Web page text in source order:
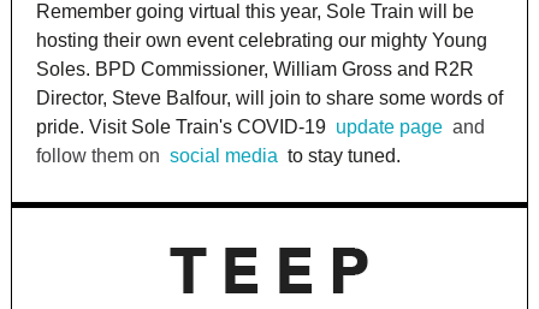
Remember going virtual this year, Sole Train will be
hosting their own event celebrating our mighty Young
Soles. BPD Commissioner, William Gross and R2R
Director, Steve Balfour, will join to share some words of
pride. Visit Sole Train's COVID-19 update page and
follow them on social media to stay tuned.